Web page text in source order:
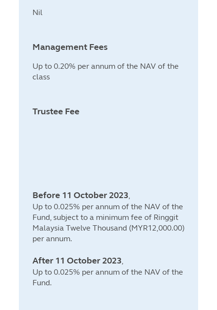
Nil
Management Fees
Up to 0.20% per annum of the NAV of the
class
Trustee Fee
Before 11 October 2023
Up to 0.025% per annum of the NAV of the
Fund, subject to a minimum fee of Ringgit
Malaysia Twelve Thousand (MYR12,000.00)
per annum.
After 11 October 2023
Up to 0.025% per annum of the NAV of the
Fund.